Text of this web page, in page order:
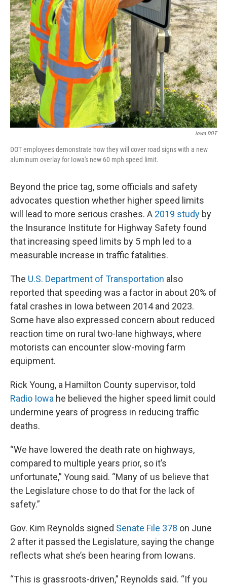
Iowa DOT
DOT employees demonstrate how they will cover road signs with a new
aluminum overlay for Iowa's new 60 mph speed limit.
Beyond the price tag, some officials and safety
advocates question whether higher speed limits
will lead to more serious crashes. A 2019 study by
the Insurance Institute for Highway Safety found
that increasing speed limits by 5 mph led to a
measurable increase in traffic fatalities.
The U.S. Department of Transportation also
reported that speeding was a factor in about 20% of
fatal crashes in Iowa between 2014 and 2023.
Some have also expressed concern about reduced
reaction time on rural two-lane highways, where
motorists can encounter slow-moving farm
equipment.
Rick Young, a Hamilton County supervisor, told
Radio Iowa he believed the higher speed limit could
undermine years of progress in reducing traffic
deaths.
“We have lowered the death rate on highways,
compared to multiple years prior, so it’s
unfortunate,” Young said. “Many of us believe that
the Legislature chose to do that for the lack of
safety.”
Gov. Kim Reynolds signed Senate File 378 on June
2 after it passed the Legislature, saying the change
reflects what she’s been hearing from Iowans.
“This is grassroots-driven,” Reynolds said. “If you